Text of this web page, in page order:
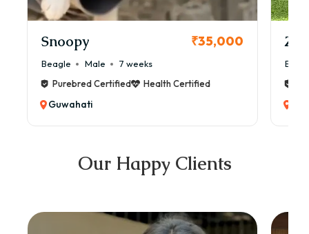
Snoopy ₹35,000
Beagle Male
7 weeks
Purebred Certified
Health Certified
Guwahati
Our Happy Clients